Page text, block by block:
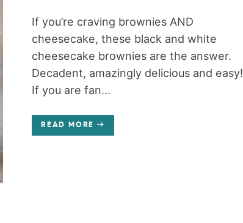
If you’re craving brownies AND
cheesecake, these black and white
cheesecake brownies are the answer.
Decadent, amazingly delicious and easy!
If you are fan...
READ MORE